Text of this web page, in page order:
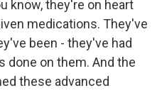
know, they're on heart
medications. They've
been - they've had
done on them. And the
these advanced